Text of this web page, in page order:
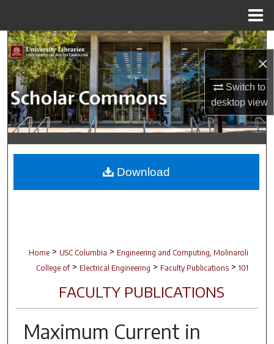
×
Switch to
desktopview
Search
Browse Collections
My Account
About
Digital Commons Network™
Home > USC Columbia > Engineering and Computing, Molinaroli
College of > Electrical Engineering > Faculty Publications > 101
FACULTY PUBLICATIONS
Maximum Current in
Download